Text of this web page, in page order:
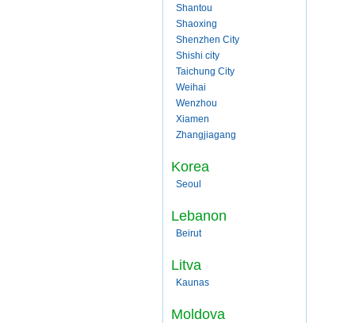
Shantou
Shaoxing
Shenzhen City
Shishi city
Taichung City
Weihai
Wenzhou
Xiamen
Zhangjiagang
Korea
Seoul
Lebanon
Beirut
Litva
Kaunas
Moldova